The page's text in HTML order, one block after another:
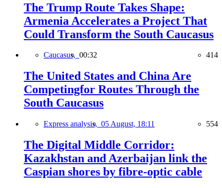
The Trump Route Takes Shape:
Armenia Accelerates a Project That
Could Transform the South Caucasus
Caucasus, 00:32 414
The United States and China Are
Competingfor Routes Through the
South Caucasus
Express analysis, 05 August, 18:11 554
The Digital Middle Corridor:
Kazakhstan and Azerbaijan link the
Caspian shores by fibre-optic cable